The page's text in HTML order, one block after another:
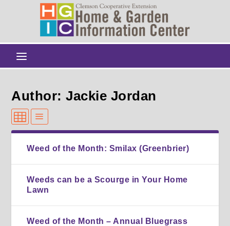
Author: Jackie Jordan
Weed of the Month: Smilax (Greenbrier)
Weeds can be a Scourge in Your Home
Lawn
Weed of the Month – Annual Bluegrass